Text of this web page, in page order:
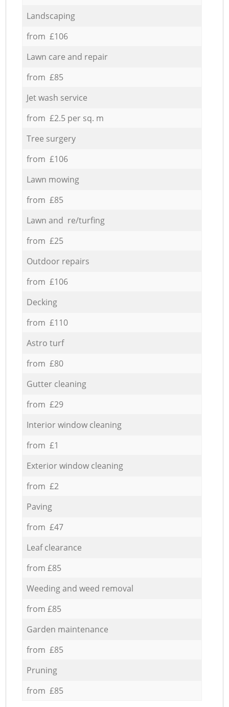
Landscaping
from £106
Lawn care and repair
from £85
Jet wash service
from £2.5 per sq. m
Tree surgery
from £106
Lawn mowing
from £85
Lawn and re/turfing
from £25
Outdoor repairs
from £106
Decking
from £110
Astro turf
from £80
Gutter cleaning
from £29
Interior window cleaning
from £1
Exterior window cleaning
from £2
Paving
from £47
Leaf clearance
from £85
Weeding and weed removal
from £85
Garden maintenance
from £85
Pruning
from £85